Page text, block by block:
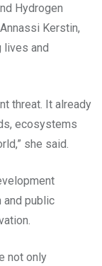
Hydrogen
Kerstin,
lives and
threat. It already
ecosystems
she said.
public
not only